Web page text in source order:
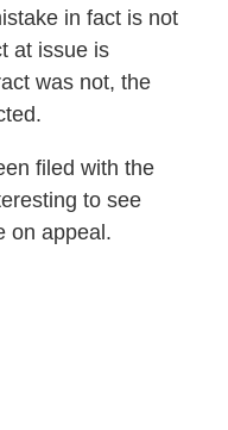
in fact is not
at issue is
was not, the
filed with the
to see
on appeal.